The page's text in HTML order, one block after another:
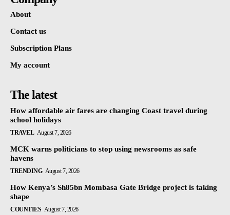
About
Contact us
Subscription Plans
My account
The latest
How affordable air fares are changing Coast travel during
school holidays
TRAVEL August 7, 2026
MCK warns politicians to stop using newsrooms as safe
havens
TRENDING August 7, 2026
How Kenya’s Sh85bn Mombasa Gate Bridge project is taking
shape
COUNTIES August 7, 2026